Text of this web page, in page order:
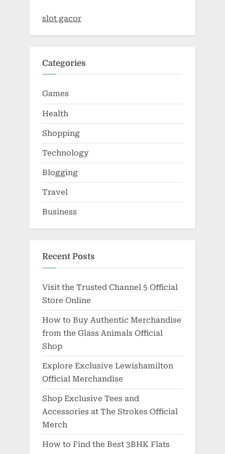
slot gacor
Categories
Games
Health
Shopping
Technology
Blogging
Travel
Business
Recent Posts
Visit the Trusted Channel 5 Official
Store Online
How to Buy Authentic Merchandise
from the Glass Animals Official
Shop
Explore Exclusive Lewishamilton
Official Merchandise
Shop Exclusive Tees and
Accessories at The Strokes Official
Merch
How to Find the Best 3BHK Flats